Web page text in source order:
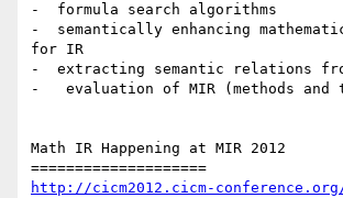
-  formula search algorithms
-  semantically enhancing
for IR
-  extracting semantic relations
-   evaluation of MIR (methods and
Math IR Happening at MIR 2012
http://cicm2012.cicm-